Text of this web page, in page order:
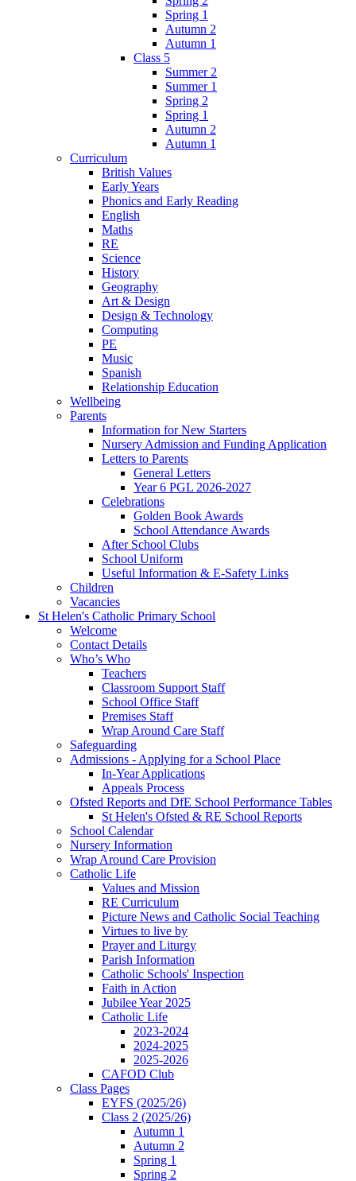
Spring 1
Autumn 2
Autumn 1
Class 5
Summer 2
Summer 1
Spring 2
Spring 1
Autumn 2
Autumn 1
Curriculum
British Values
Early Years
Phonics and Early Reading
English
Maths
RE
Science
History
Geography
Art & Design
Design & Technology
Computing
PE
Music
Spanish
Relationship Education
Wellbeing
Parents
Information for New Starters
Nursery Admission and Funding Application
Letters to Parents
General Letters
Year 6 PGL 2026-2027
Celebrations
Golden Book Awards
School Attendance Awards
After School Clubs
School Uniform
Useful Information & E-Safety Links
Children
Vacancies
St Helen's Catholic Primary School
Welcome
Contact Details
Who’s Who
Teachers
Classroom Support Staff
School Office Staff
Premises Staff
Wrap Around Care Staff
Safeguarding
Admissions - Applying for a School Place
In-Year Applications
Appeals Process
Ofsted Reports and DfE School Performance Tables
St Helen's Ofsted & RE School Reports
School Calendar
Nursery Information
Wrap Around Care Provision
Catholic Life
Values and Mission
RE Curriculum
Picture News and Catholic Social Teaching
Virtues to live by
Prayer and Liturgy
Parish Information
Catholic Schools' Inspection
Faith in Action
Jubilee Year 2025
Catholic Life
2023-2024
2024-2025
2025-2026
CAFOD Club
Class Pages
EYFS (2025/26)
Class 2 (2025/26)
Autumn 1
Autumn 2
Spring 1
Spring 2